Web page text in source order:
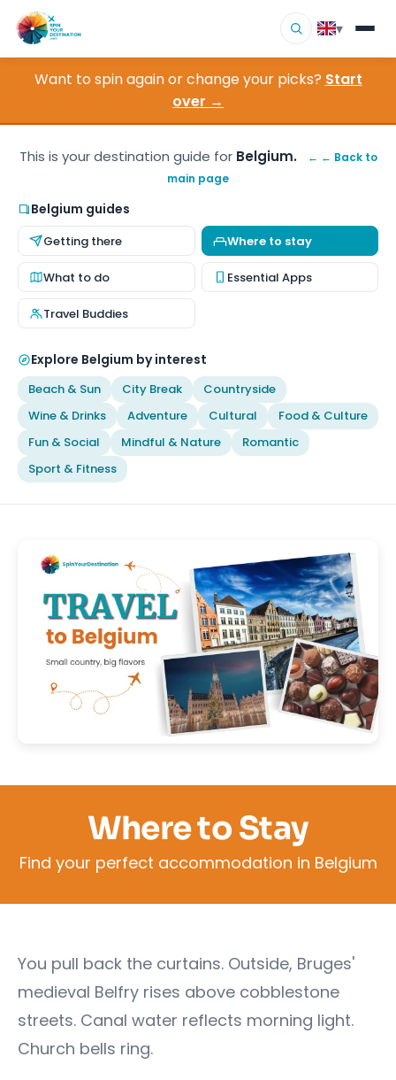
▾
Destinations
▾
About Us
Contact
Want to spin again or change your picks? Start
over →
This is your destination guide for Belgium.
← ← Back to
main page
Belgium guides
Getting there Where to stay
What to do Essential Apps
Travel Buddies
Explore Belgium by interest
Beach & Sun City Break
Countryside
Wine & Drinks
Adventure Cultural
Food & Culture
Fun & Social
Mindful & Nature
Romantic
Sport & Fitness
Where to Stay
Find your perfect accommodation in Belgium
You pull back the curtains. Outside, Bruges'
medieval Belfry rises above cobblestone
streets. Canal water reflects morning light.
Church bells ring.